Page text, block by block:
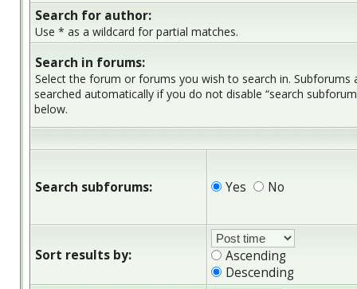
Search for author:
Use * as a wildcard for partial matches.
Search in forums:
Select the forum or forums you wish to search in. Subforums
searched automatically if you do not disable “search
below.
Search subforums: Yes No
Sort results by:
Ascending
Descending